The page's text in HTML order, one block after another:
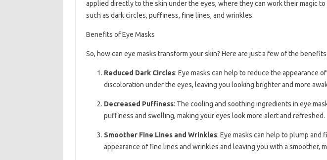
applied directly to the skin under the eyes, where they can work their magic
such as dark circles, puffiness, fine lines, and wrinkles.
Benefits of Eye Masks
So, how can eye masks transform your skin? Here are just a few of the
Reduced Dark Circles: Eye masks can help to reduce the appearance
discoloration under the eyes, leaving you looking brighter and more
Decreased Puffiness: The cooling and soothing ingredients in eye
puffiness and swelling, making your eyes look more alert and refreshed.
Smoother Fine Lines and Wrinkles: Eye masks can help to plump and
appearance of fine lines and wrinkles and leaving you with a smoother,